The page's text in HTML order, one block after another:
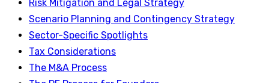
Risk Mitigation and Legal Strategy
Scenario Planning and Contingency Strategy
Sector-Specific Spotlights
Tax Considerations
The M&A Process